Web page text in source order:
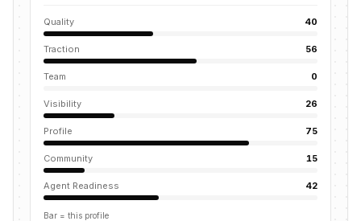
Quality 40
Traction 56
Team 0
Visibility 26
Profile 75
Community 15
Agent Readiness 42
Bar = this profile